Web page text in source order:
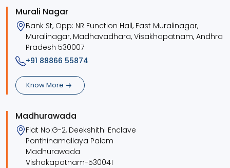
Murali Nagar
Bank St, Opp: NR Function Hall, East Muralinagar,
Muralinagar, Madhavadhara, Visakhapatnam, Andhra
Pradesh 530007
+91 88866 55874
Know More
Madhurawada
Flat No:G-2, Deekshithi Enclave
Ponthinamallaya Palem
Madhurawada
Vishakapatnam-530041